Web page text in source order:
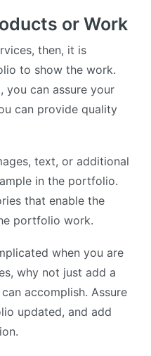
or Work
then, it is
to show the work.
you can assure your
can provide quality
text, or additional
in the portfolio.
that enable the
portfolio work.
when you are
why not just add a
accomplish. Assure
updated, and add